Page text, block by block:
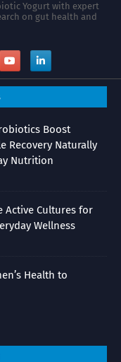
Yogurt with expert
on gut health and
Boost
Recovery Naturally
Nutrition
Active Cultures for
Wellness
Health to